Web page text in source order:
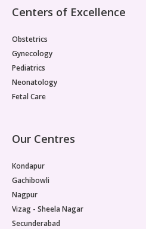
Centers of Excellence
Obstetrics
Gynecology
Pediatrics
Neonatology
Fetal Care
Our Centres
Kondapur
Gachibowli
Nagpur
Vizag - Sheela Nagar
Secunderabad